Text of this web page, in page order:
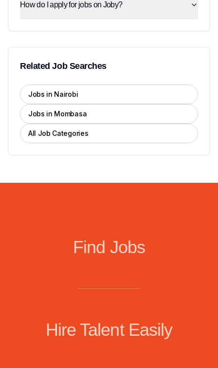
How do I apply for jobs on Joby?
Related Job Searches
Jobs in Nairobi
Jobs in Mombasa
All Job Categories
Find Jobs
Hire Talent Easily